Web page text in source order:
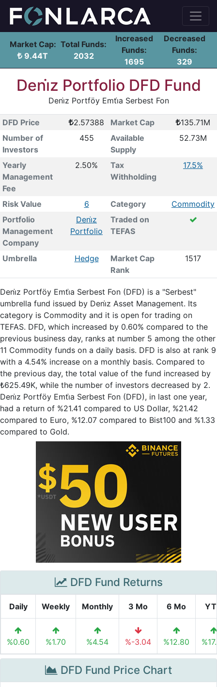
Market Cap:
9.44T
Total Funds:
2032
Increased
Funds:
1695
Decreased
Funds:
329
Deni̇z Portfolio DFD Fund
Deni̇z Portföy Emti̇a Serbest Fon
DFD Price 2.57388 Market Cap
135.71M
Number of
Investors
455
Available
Supply
52.73M
Yearly
Management
Fee
2.50%
Tax
Withholding
17.5%
Risk Value 6 Category
Commodity
Portfolio
Management
Company
Deni̇z
Portfolio
Traded on
TEFAS
Umbrella Hedge
Market Cap
Rank
1517
Deni̇z Portföy Emti̇a Serbest Fon (DFD) is a "Serbest"
umbrella fund issued by Deni̇z Asset Management. Its
category is Commodity and it is open for trading on
TEFAS. DFD, which increased by 0.60% compared to the
previous business day, ranks at number 5 among the other
11 Commodity funds on a daily basis. DFD is also at rank 9
with a 4.54% increase on a monthly basis. Compared to
the previous day, the total value of the fund increased by
₺625.49K, while the number of investors decreased by 2.
Deni̇z Portföy Emti̇a Serbest Fon (DFD), in last one year,
had a return of %21.41 compared to US Dollar, %21.42
compared to Euro, %12.07 compared to Bist100 and %1.33
compared to Gold.
DFD Fund Returns
Daily Weekly Monthly 3 Mo 6 Mo
%0.60 %1.70 %4.54 %-3.04 %12.80
DFD Fund Price Chart